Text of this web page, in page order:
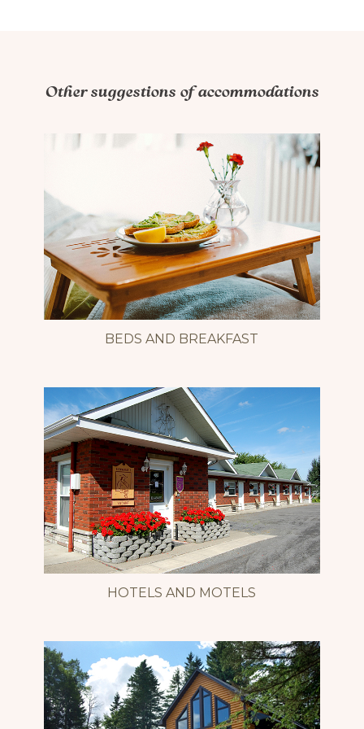
Book by phone.
Have a nice stay!
Accessibilité mobilité réduite : Non-accessible
Other suggestions of accommodations
BEDS AND BREAKFAST
HOTELS AND MOTELS